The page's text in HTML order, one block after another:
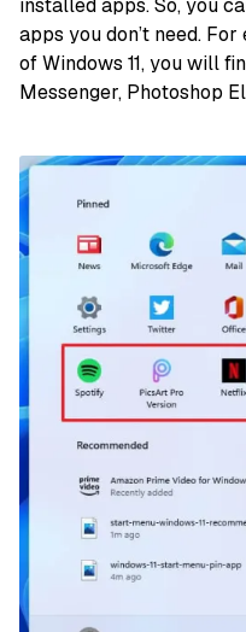
installed apps. So, you
apps you don’t need.
of Windows 11, you will
Messenger, Photoshop